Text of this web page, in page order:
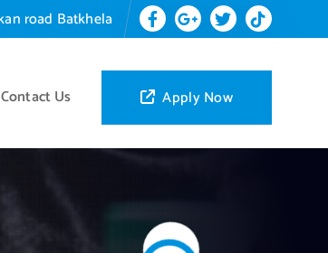
road Batkhela
Contact Us Apply Now